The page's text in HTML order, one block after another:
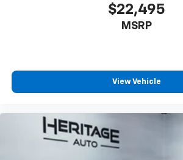
$22,495
MSRP
View Vehicle